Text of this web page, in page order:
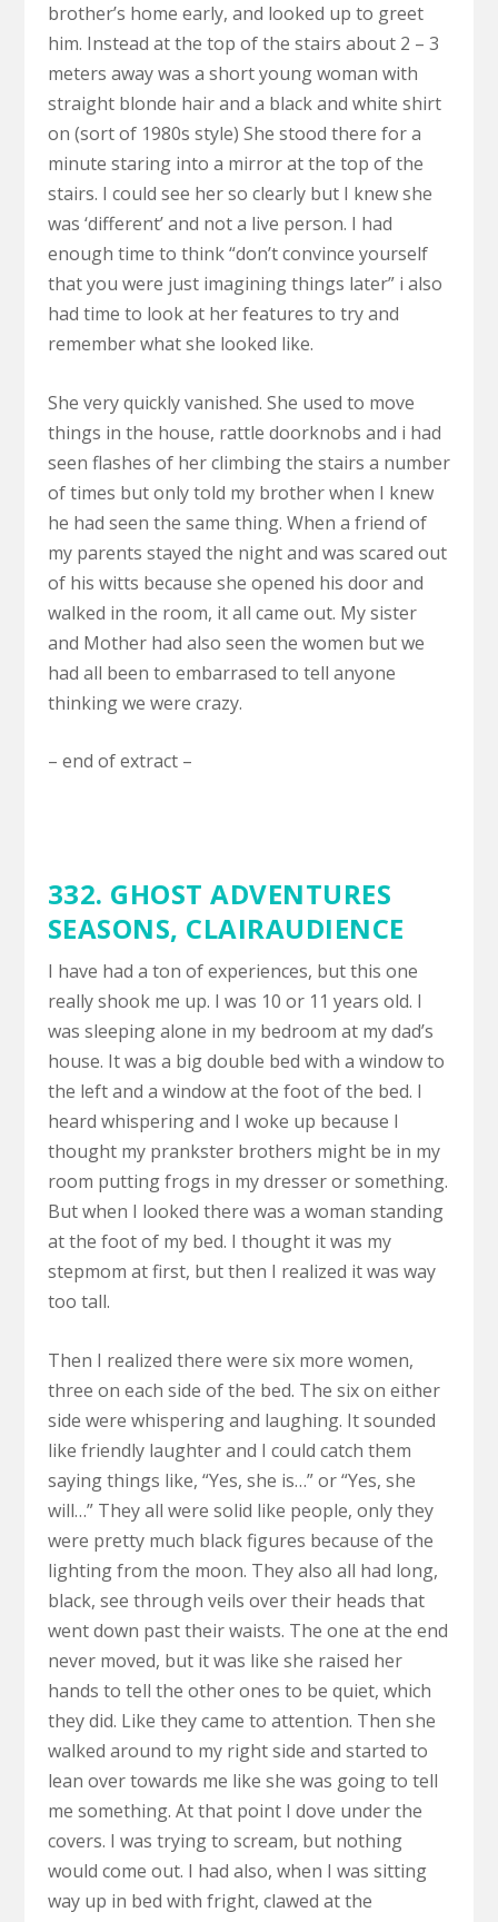
brother’s home early, and looked up to greet
him. Instead at the top of the stairs about 2 – 3
meters away was a short young woman with
straight blonde hair and a black and white shirt
on (sort of 1980s style) She stood there for a
minute staring into a mirror at the top of the
stairs. I could see her so clearly but I knew she
was ‘different’ and not a live person. I had
enough time to think “don’t convince yourself
that you were just imagining things later” i also
had time to look at her features to try and
remember what she looked like.
She very quickly vanished. She used to move
things in the house, rattle doorknobs and i had
seen flashes of her climbing the stairs a number
of times but only told my brother when I knew
he had seen the same thing. When a friend of
my parents stayed the night and was scared out
of his witts because she opened his door and
walked in the room, it all came out. My sister
and Mother had also seen the women but we
had all been to embarrased to tell anyone
thinking we were crazy.
– end of extract –
332. GHOST ADVENTURES
SEASONS, CLAIRAUDIENCE
I have had a ton of experiences, but this one
really shook me up. I was 10 or 11 years old. I
was sleeping alone in my bedroom at my dad’s
house. It was a big double bed with a window to
the left and a window at the foot of the bed. I
heard whispering and I woke up because I
thought my prankster brothers might be in my
room putting frogs in my dresser or something.
But when I looked there was a woman standing
at the foot of my bed. I thought it was my
stepmom at first, but then I realized it was way
too tall.
Then I realized there were six more women,
three on each side of the bed. The six on either
side were whispering and laughing. It sounded
like friendly laughter and I could catch them
saying things like, “Yes, she is…” or “Yes, she
will…” They all were solid like people, only they
were pretty much black figures because of the
lighting from the moon. They also all had long,
black, see through veils over their heads that
went down past their waists. The one at the end
never moved, but it was like she raised her
hands to tell the other ones to be quiet, which
they did. Like they came to attention. Then she
walked around to my right side and started to
lean over towards me like she was going to tell
me something. At that point I dove under the
covers. I was trying to scream, but nothing
would come out. I had also, when I was sitting
way up in bed with fright, clawed at the